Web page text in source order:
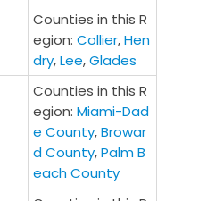
Counties in this R
egion: Collier,Hen
dry,Lee,Glades
Counties in this R
egion: Miami-Dad
e County,Browar
d County,Palm B
each County